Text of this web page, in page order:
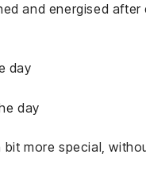
and energised after
day
day
more special,